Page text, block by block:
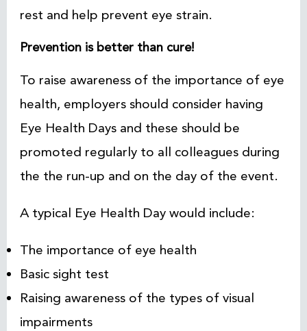
rest and help prevent eye strain.
Prevention is better than cure!
To raise awareness of the importance of eye
health, employers should consider having
Eye Health Days and these should be
promoted regularly to all colleagues during
the the run-up and on the day of the event.
A typical Eye Health Day would include:
The importance of eye health
Basic sight test
Raising awareness of the types of visual
impairments